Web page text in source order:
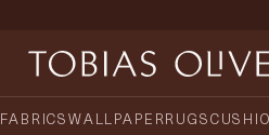
FABRICSWALLPAPERRUGS